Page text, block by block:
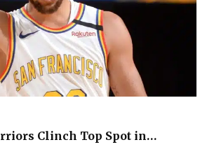
Clinch Top Spot in…